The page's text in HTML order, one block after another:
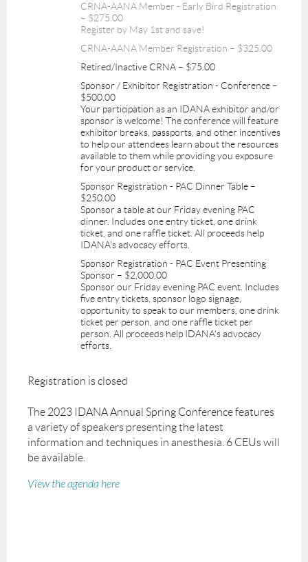
CRNA-AANA Member - Early Bird Registration
– $275.00
Register by May 1st and save!
CRNA-AANA Member Registration – $325.00
Retired/Inactive CRNA – $75.00
Sponsor / Exhibitor Registration - Conference –
$500.00
Your participation as an IDANA exhibitor and/or
sponsor is welcome! The conference will feature
exhibitor breaks, passports, and other incentives
to help our attendees learn about the resources
available to them while providing you exposure
for your product or service.
Sponsor Registration - PAC Dinner Table –
$250.00
Sponsor a table at our Friday evening PAC
dinner. Includes one entry ticket, one drink
ticket, and one raffle ticket. All proceeds help
IDANA's advocacy efforts.
Sponsor Registration - PAC Event Presenting
Sponsor – $2,000.00
Sponsor our Friday evening PAC event. Includes
five entry tickets, sponsor logo signage,
opportunity to speak to our members, one drink
ticket per person, and one raffle ticket per
person. All proceeds help IDANA's advocacy
efforts.
Registration is closed
The 2023 IDANA Annual Spring Conference features
a variety of speakers presenting the latest
information and techniques in anesthesia. 6 CEUs will
be available.
View the agenda here